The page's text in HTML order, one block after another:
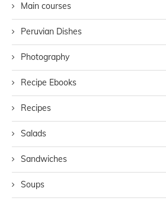
Main courses
Peruvian Dishes
Photography
Recipe Ebooks
Recipes
Salads
Sandwiches
Soups